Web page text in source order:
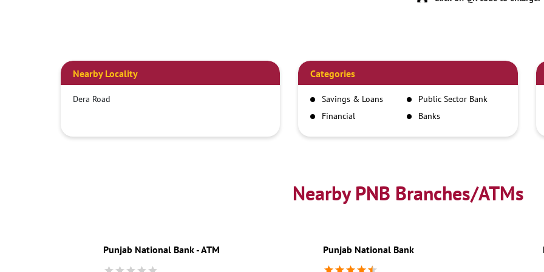
Nearby Locality
Dera Road
Categories
Savings & Loans
Public Sector Bank
Financial
Banks
Nearby PNB Branches/ATMs
Punjab National Bank - ATM Punjab National Bank